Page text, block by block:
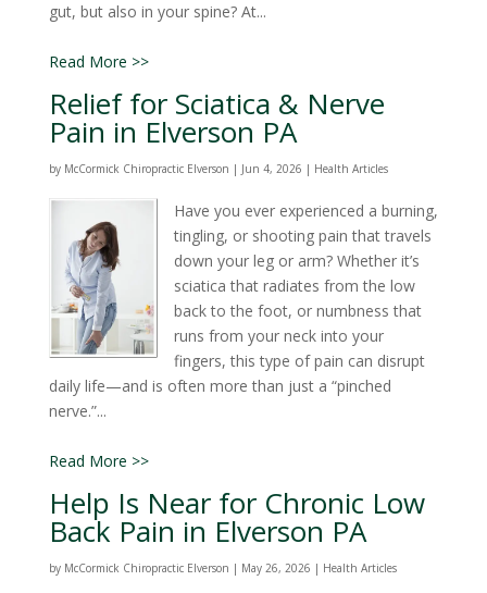
gut, but also in your spine? At...
Read More >>
Relief for Sciatica & Nerve
Pain in Elverson PA
by McCormick Chiropractic Elverson | Jun 4, 2026 | Health Articles
Have you ever experienced a burning,
tingling, or shooting pain that travels
down your leg or arm? Whether it’s
sciatica that radiates from the low
back to the foot, or numbness that
runs from your neck into your
fingers, this type of pain can disrupt
daily life—and is often more than just a “pinched
nerve.”...
Read More >>
Help Is Near for Chronic Low
Back Pain in Elverson PA
by McCormick Chiropractic Elverson | May 26, 2026 | Health Articles